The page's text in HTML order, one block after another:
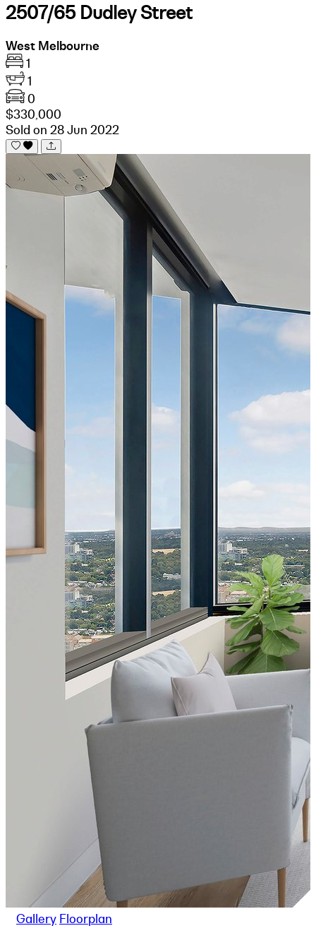
2507/65 Dudley Street
West Melbourne
1
1
0
$330,000
Sold on 28 Jun 2022
Gallery Floorplan